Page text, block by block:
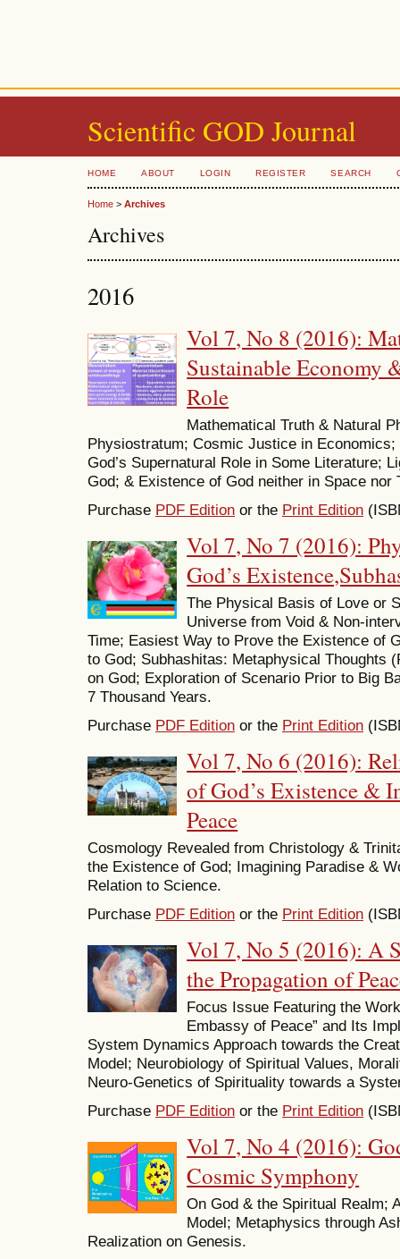
Scientific GOD Journal
HOME ABOUT LOGIN REGISTER SEARCH
Home > Archives
Archives
2016
Vol 7, No 8 (2016):
Sustainable Economy
Role
Mathematical Truth & Natural
Physiostratum; Cosmic Justice in
God’s Supernatural Role in Some Literature;
God; & Existence of God neither in Space nor
Purchase PDF Edition or the Print Edition
Vol 7, No 7 (2016):
God’s
The Physical Basis of Love or
Universe from Void & Non-
Time; Easiest Way to Prove the Existence of
to God; Subhashitas: Metaphysical Thoughts
on God; Exploration of Scenario Prior to Big
7 Thousand Years.
Purchase PDF Edition or the Print Edition
Vol 7, No 6 (2016):
of God’s Existence &
Peace
Cosmology Revealed from Christology &
the Existence of God; Imagining Paradise &
Relation to Science.
Purchase PDF Edition or the Print Edition
Vol 7, No 5 (2016): A
the Propagation of
Focus Issue Featuring the
Embassy of Peace” and Its
System Dynamics Approach towards the
Model; Neurobiology of Spiritual Values,
Neuro-Genetics of Spirituality towards a
Purchase PDF Edition or the Print Edition
Vol 7, No 4 (2016):
Cosmic Symphony
On God & the Spiritual Realm;
Model; Metaphysics through
Realization on Genesis.